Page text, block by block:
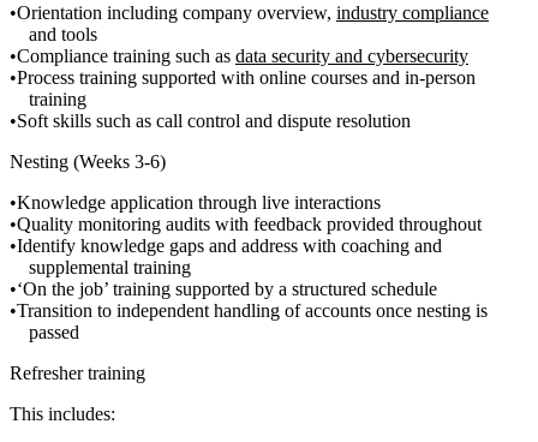
Orientation including company overview, industry compliance
and tools
Compliance training such as data security and cybersecurity
Process training supported with online courses and in-person
training
Soft skills such as call control and dispute resolution
Nesting (Weeks 3-6)
Knowledge application through live interactions
Quality monitoring audits with feedback provided throughout
Identify knowledge gaps and address with coaching and
supplemental training
‘On the job’ training supported by a structured schedule
Transition to independent handling of accounts once nesting is
passed
Refresher training
This includes: